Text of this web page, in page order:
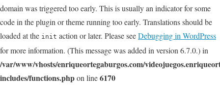
domain was triggered too early. This is usually an indicator for some
code in the plugin or theme running too early. Translations should be
loaded at the init action or later. Please seeDebugging in WordPress
for more information. (This message was added in version 6.7.0.) in
/var/www/vhosts/enriqueortegaburgos.com/
includes/functions.phpon line6170